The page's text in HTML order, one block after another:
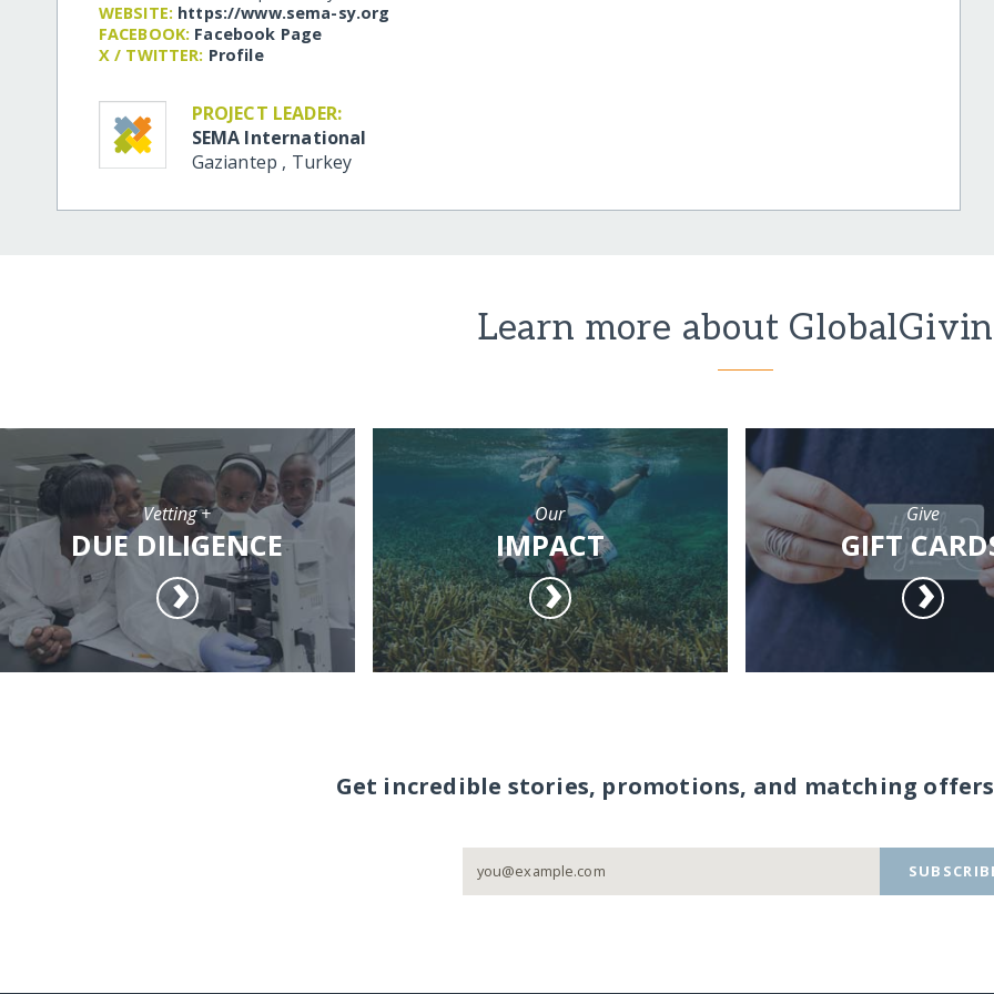
WEBSITE: https:/​/​www.sema-sy.org
FACEBOOK: Facebook Page
X / TWITTER: Profile
PROJECT LEADER:
SEMA International
Gaziantep , Turkey
Learn more about
Vetting +
DUE DILIGENCE
Our
IMPACT
Give
GIFT
Get incredible stories, promotions, and matching